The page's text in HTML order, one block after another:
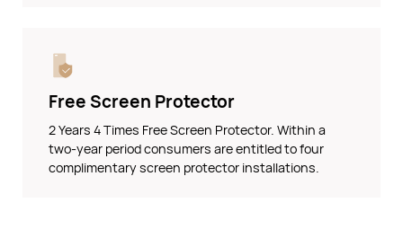
Free Screen Protector
2 Years 4 Times Free Screen Protector. Within a
two-year period consumers are entitled to four
complimentary screen protector installations.